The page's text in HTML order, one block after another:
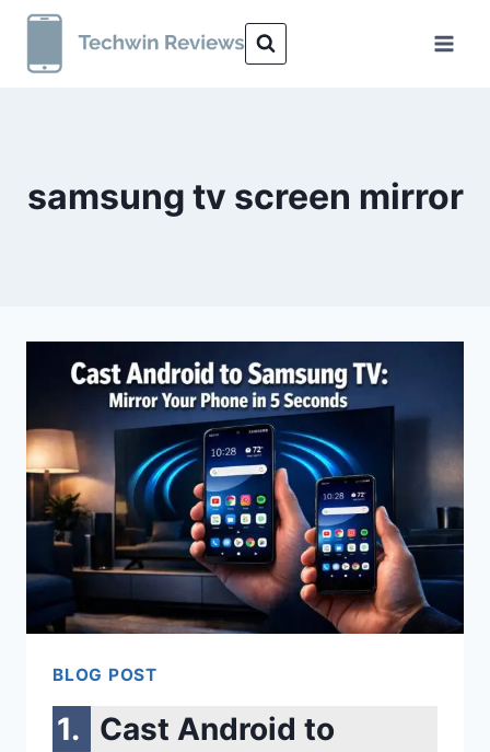
Skip
samsung tv screen mirror
BLOG POST
Cast Android to